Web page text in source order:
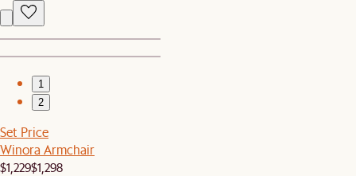
1
2
Set Price
Winora Armchair
$1,229$1,298